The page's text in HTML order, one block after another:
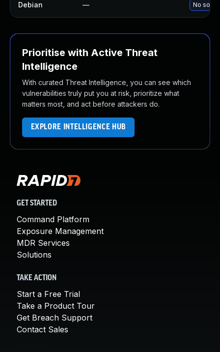
Debian — No
Prioritise with Active Threat
Intelligence
With curated Threat Intelligence, you can see which
vulnerabilities truly put you at risk, prioritize what
matters most, and act before attackers do.
EXPLORE INTELLIGENCE HUB
GET STARTED
Command Platform
Exposure Management
MDR Services
Solutions
TAKE ACTION
Start a Free Trial
Take a Product Tour
Get Breach Support
Contact Sales